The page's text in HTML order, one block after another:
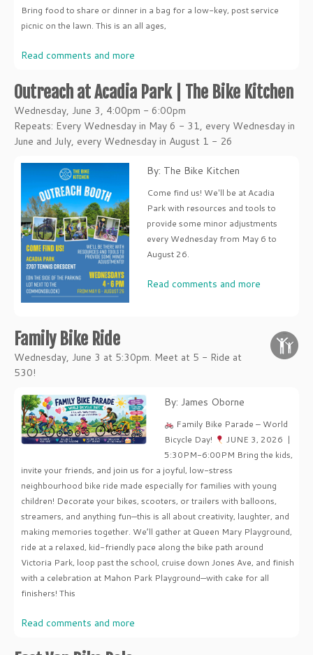
Bring food to share or dinner in a bag for a low-key, post service
picnic on the lawn. This is an all ages,
Read comments and more
Outreach at Acadia Park | The Bike Kitchen
Wednesday, June 3, 4:00pm - 6:00pm
Repeats: Every Wednesday in May 6 - 31, every Wednesday in
June and July, every Wednesday in August 1 - 26
By: The Bike Kitchen
Come find us! We'll be at Acadia
Park with resources and tools to
provide some minor adjustments
every Wednesday from May 6 to
August 26.
Read comments and more
Family Bike Ride
Wednesday, June 3 at 5:30pm. Meet at 5 - Ride at
530!
By: James Oborne
Family Bike Parade – World
Bicycle Day!
JUNE 3, 2026 |
5:30PM-6:00PM Bring the kids,
invite your friends, and join us for a joyful, low-stress
neighbourhood bike ride made especially for families with young
children! Decorate your bikes, scooters, or trailers with balloons,
streamers, and anything fun—this is all about creativity, laughter, and
making memories together. We’ll gather at Queen Mary Playground,
ride at a relaxed, kid-friendly pace along the bike path around
Victoria Park, loop past the school, cruise down Jones Ave, and finish
with a celebration at Mahon Park Playground—with cake for all
finishers! This
Read comments and more